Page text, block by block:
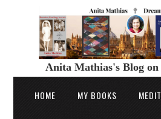
Anita Mathias's Blog
HOME MY BOOKS